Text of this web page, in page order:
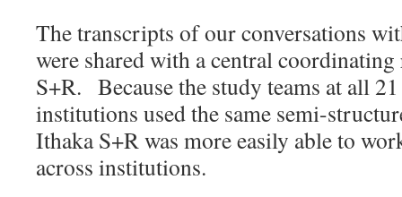
The transcripts of our conversations
were shared with a central coordinating
S+R. Because the study teams at all
institutions used the same semi-
Ithaka S+R was more easily able to
across institutions.